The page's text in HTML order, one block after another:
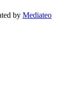
by Mediateo